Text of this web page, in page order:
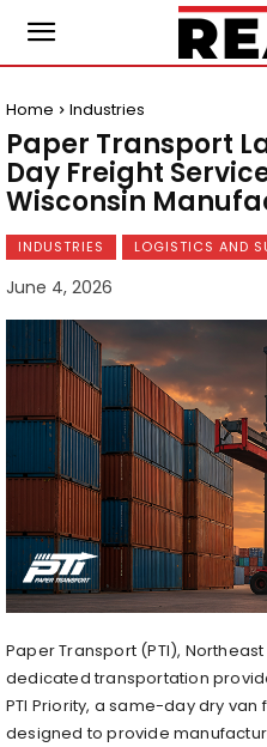
Home Industries
Paper Transport
Day Freight
Wisconsin
INDUSTRIES LOGISTICS AND
June 4, 2026
Paper Transport (PTI),
dedicated transportation
PTI Priority, a same-day dry
designed to provide